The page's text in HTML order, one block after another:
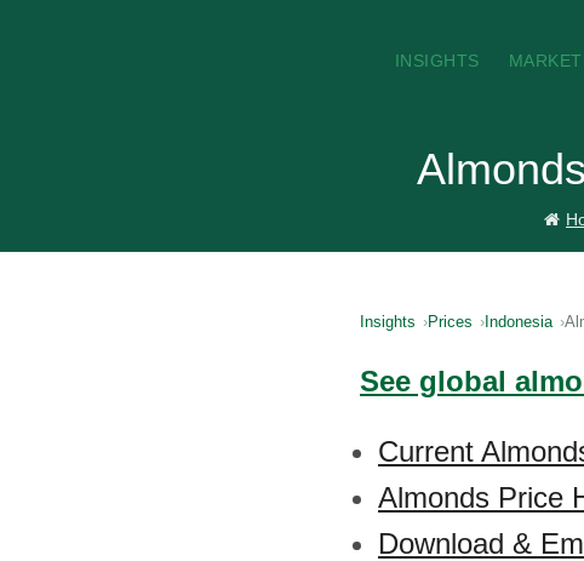
INSIGHTS
Insights Prices Indonesia
See global
Current
Almonds Price
Download &